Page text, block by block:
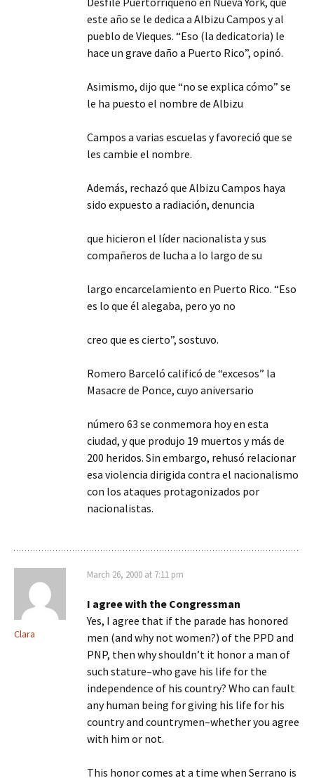
este año se le dedica a Albizu Campos y al
pueblo de Vieques. “Eso (la dedicatoria) le
hace un grave daño a Puerto Rico”, opinó.
Asimismo, dijo que “no se explica cómo” se
le ha puesto el nombre de Albizu
Campos a varias escuelas y favoreció que se
les cambie el nombre.
Además, rechazó que Albizu Campos haya
sido expuesto a radiación, denuncia
que hicieron el líder nacionalista y sus
compañeros de lucha a lo largo de su
largo encarcelamiento en Puerto Rico. “Eso
es lo que él alegaba, pero yo no
creo que es cierto”, sostuvo.
Romero Barceló calificó de “excesos” la
Masacre de Ponce, cuyo aniversario
número 63 se conmemora hoy en esta
ciudad, y que produjo 19 muertos y más de
200 heridos. Sin embargo, rehusó relacionar
esa violencia dirigida contra el nacionalismo
con los ataques protagonizados por
nacionalistas.
Clara
March 26, 2000 at 7:11 pm
I agree with the Congressman
Yes, I agree that if the parade has honored
men (and why not women?) of the PPD and
PNP, then why shouldn’t it honor a man of
such stature–who gave his life for the
independence of his country? Who can fault
any human being for giving his life for his
country and countrymen–whether you agree
with him or not.
This honor comes at a time when Serrano is